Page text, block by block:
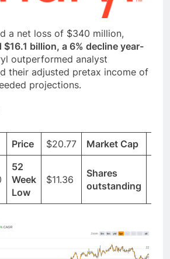
a net loss of $340 million,
$16.1 billion, a 6% decline year-
outperformed analyst
their adjusted pretax income of
projections.
Price $20.77 Market Cap
52
Week
Low
$11.36
Shares
outstanding